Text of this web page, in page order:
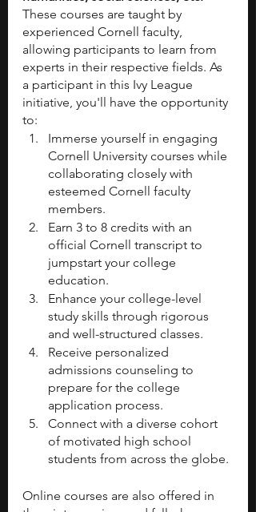
These courses are taught by
experienced Cornell faculty,
allowing participants to learn from
experts in their respective fields. As
a participant in this Ivy League
initiative, you'll have the opportunity
to:
Immerse yourself in engaging
Cornell University courses while
collaborating closely with
esteemed Cornell faculty
members.
Earn 3 to 8 credits with an
official Cornell transcript to
jumpstart your college
education.
Enhance your college-level
study skills through rigorous
and well-structured classes.
Receive personalized
admissions counseling to
prepare for the college
application process.
Connect with a diverse cohort
of motivated high school
students from across the globe.
Online courses are also offered in